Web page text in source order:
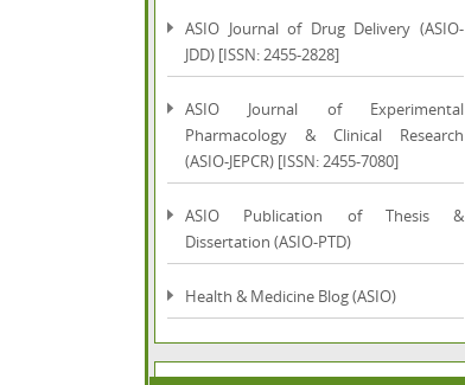
ASIO Journal of Drug Delivery (ASIO-
JDD) [ISSN: 2455-2828]
ASIO Journal of Experimental
Pharmacology & Clinical Research
(ASIO-JEPCR) [ISSN: 2455-7080]
ASIO Publication of Thesis &
Dissertation (ASIO-PTD)
Health & Medicine Blog (ASIO)